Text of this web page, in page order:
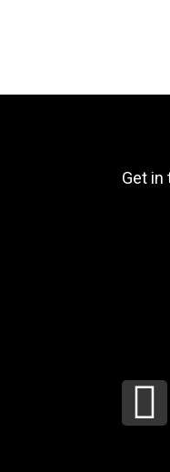
Get in
F
a